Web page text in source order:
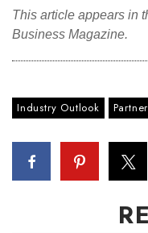
This article appears in
Business Magazine.
Industry Outlook